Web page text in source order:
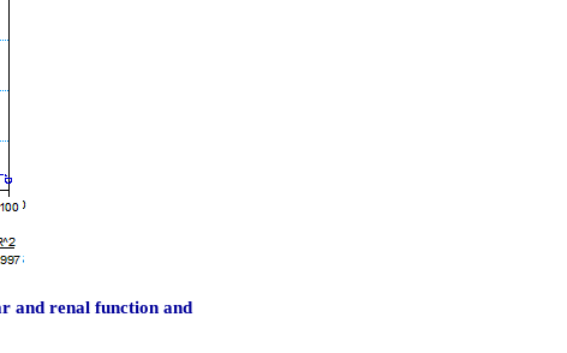
and renal function and